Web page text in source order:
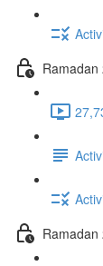
Ramadan